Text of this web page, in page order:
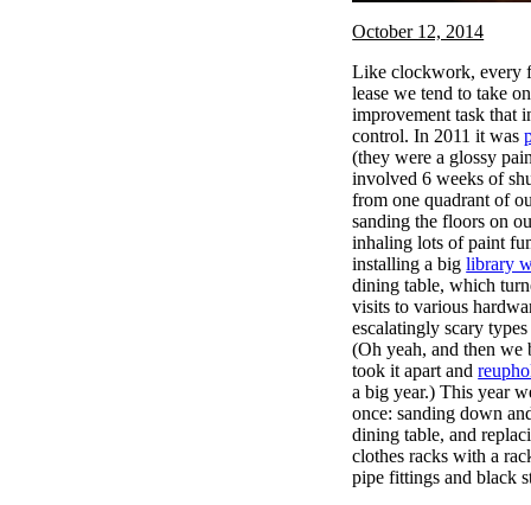
October 12, 2014
Like clockwork, every
lease we tend to take
improvement task that
control. In 2011 it was
(they were a glossy
involved 6 weeks of
from one quadrant of
sanding the floors on
inhaling lots of paint
installing a biglibrary
dining table, which
visits to various
escalatingly scary
(Oh yeah, and then we
took it apart and
a big year.) This year
once: sanding down
dining table, and
clothes racks with a
pipe fittings and black